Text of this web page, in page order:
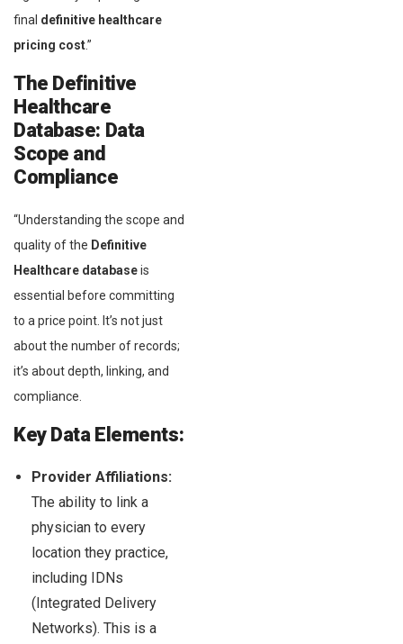
final definitive healthcare
pricing cost.”
The Definitive
Healthcare
Database: Data
Scope and
Compliance
“Understanding the scope and
quality of the Definitive
Healthcare databaseis
essential before committing
to a price point. It’s not just
about the number of records;
it’s about depth, linking, and
compliance.
Key Data Elements:
Provider Affiliations:
The ability to link a
physician to every
location they practice,
including IDNs
(Integrated Delivery
Networks). This is a